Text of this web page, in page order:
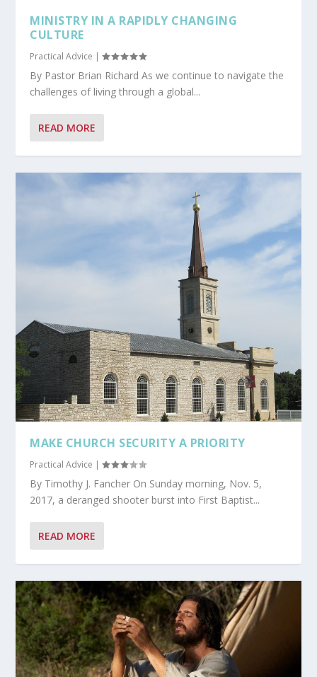
MINISTRY IN A RAPIDLY CHANGING
CULTURE
Practical Advice |
By Pastor Brian Richard As we continue to navigate the
challenges of living through a global...
READ MORE
MAKE CHURCH SECURITY A PRIORITY
Practical Advice |
By Timothy J. Fancher On Sunday morning, Nov. 5,
2017, a deranged shooter burst into First Baptist...
READ MORE